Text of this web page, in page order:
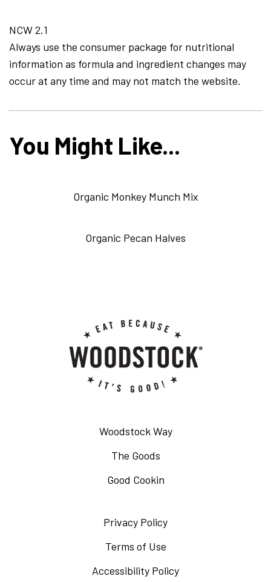
NCW 2.1
Always use the consumer package for nutritional
information as formula and ingredient changes may
occur at any time and may not match the website.
You Might Like...
Organic Monkey Munch Mix
Organic Pecan Halves
Woodstock Way
The Goods
Good Cookin
Privacy Policy
new
Terms of Use
in
Accessibility Policy